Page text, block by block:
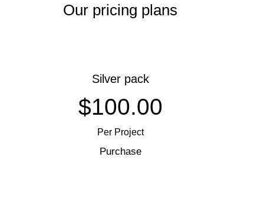
Our pricing plans
Silver pack
$100.00
Per Project
Purchase